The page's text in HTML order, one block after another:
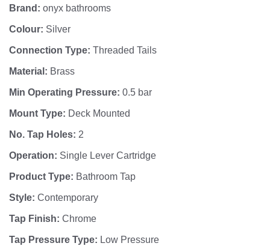
Brand: onyx bathrooms
Colour: Silver
Connection Type: Threaded Tails
Material: Brass
Min Operating Pressure: 0.5 bar
Mount Type: Deck Mounted
No. Tap Holes: 2
Operation: Single Lever Cartridge
Product Type: Bathroom Tap
Style: Contemporary
Tap Finish: Chrome
Tap Pressure Type: Low Pressure